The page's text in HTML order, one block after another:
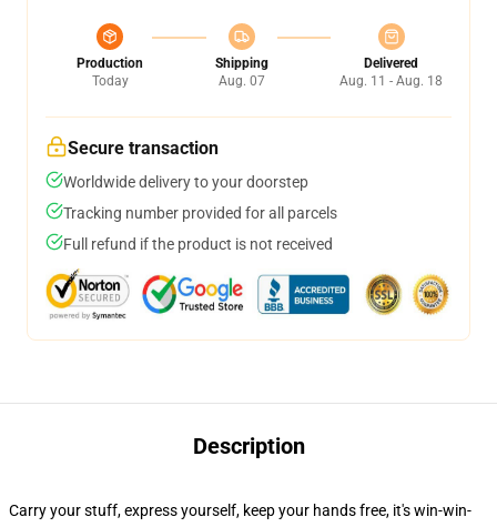
Production
Today
Shipping
Aug. 07
Delivered
Aug. 11 - Aug. 18
Secure transaction
Worldwide delivery to your doorstep
Tracking number provided for all parcels
Full refund if the product is not received
Description
Carry your stuff, express yourself, keep your hands free, it's win-win-